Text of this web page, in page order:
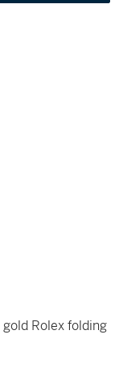
Rolex folding